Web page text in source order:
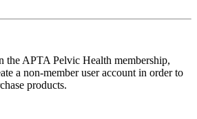
APTA Pelvic Health membership,
a non-member user account in order to
products.